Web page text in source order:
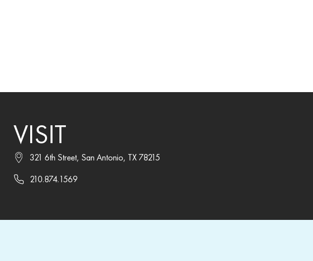
VISIT
321 6th Street, San Antonio, TX 78215
210.874.1569